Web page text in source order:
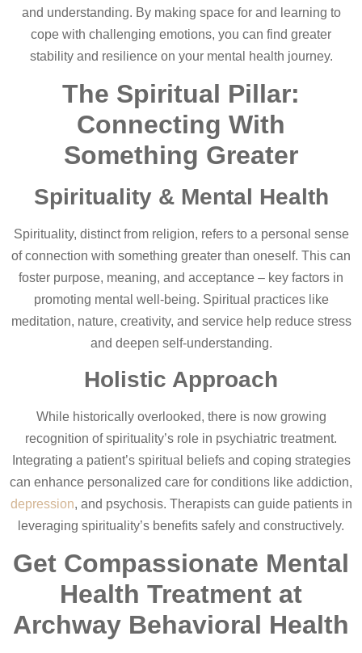
and understanding. By making space for and learning to
cope with challenging emotions, you can find greater
stability and resilience on your mental health journey.
The Spiritual Pillar:
Connecting With
Something Greater
Spirituality & Mental Health
Spirituality, distinct from religion, refers to a personal sense
of connection with something greater than oneself. This can
foster purpose, meaning, and acceptance – key factors in
promoting mental well-being. Spiritual practices like
meditation, nature, creativity, and service help reduce stress
and deepen self-understanding.
Holistic Approach
While historically overlooked, there is now growing
recognition of spirituality’s role in psychiatric treatment.
Integrating a patient’s spiritual beliefs and coping strategies
can enhance personalized care for conditions like addiction,
depression, and psychosis. Therapists can guide patients in
leveraging spirituality’s benefits safely and constructively.
Get Compassionate Mental
Health Treatment at
Archway Behavioral Health